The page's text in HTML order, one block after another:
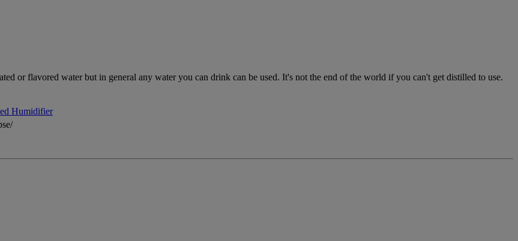
or flavored water but in general any water you can drink can be used. It's not the end of the world if you can't get distilled to use.
Humidifier